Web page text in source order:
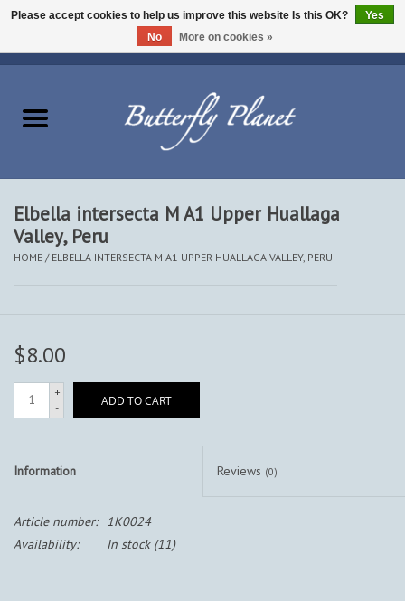
Beetles - Coleoptera
The Collection
Elbella intersecta M A1 Upper Huallaga
Valley, Peru
HOME / ELBELLA INTERSECTA M A1 UPPER HUALLAGA VALLEY, PERU
$8.00
+
-
ADD TO CART
Information Reviews (0)
Article number:
1K0024
Availability:
In stock(11)
Please accept cookies to help us improve this website Is this OK?
Yes
No
More on cookies »